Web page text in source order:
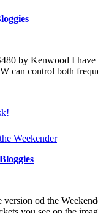
by Kenwood I
can control both
Weekender
Bloggies
od the